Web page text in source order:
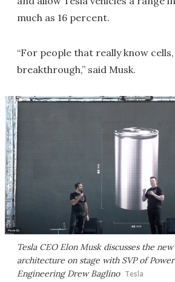
much as 16 percent.
“For people that really know
breakthrough,” said Musk.
Tesla CEO Elon Musk discusses the
architecture on stage with SVP of
Engineering Drew Baglino Tesla